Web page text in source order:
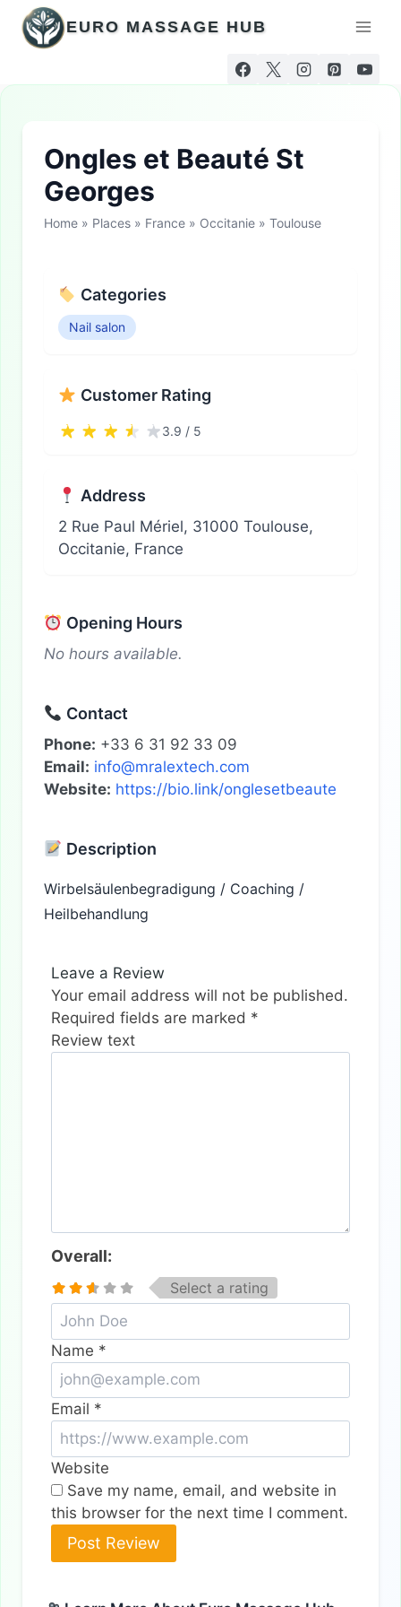
Skip
content
EURO MASSAGE HUB
Ongles et Beauté St
Georges
Home » Places » France » Occitanie » Toulouse
Categories
Nail salon
Customer Rating
3.9 / 5
Address
2 Rue Paul Mériel, 31000 Toulouse,
Occitanie, France
Opening Hours
No hours available.
Contact
Phone: +33 6 31 92 33 09
Email: info@mralextech.com
Website: https://bio.link/onglesetbeaute
Description
Wirbelsäulenbegradigung / Coaching /
Heilbehandlung
Leave a Review
Your email address will not be published.
Required fields are marked *
Review text
Overall:
Select a rating
Name *
Email *
Website
Save my name, email, and website in
this browser for the next time I comment.